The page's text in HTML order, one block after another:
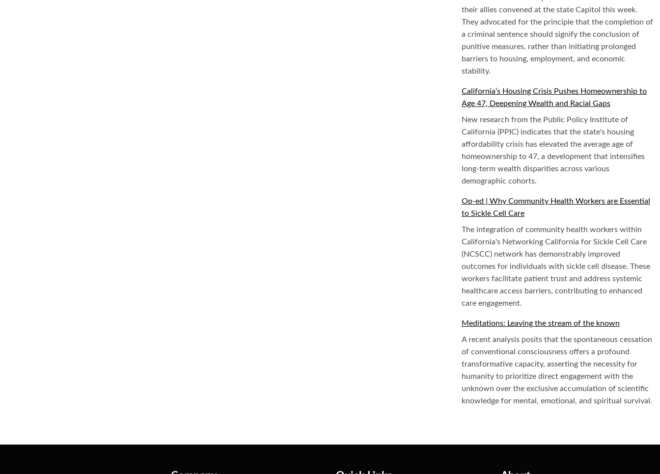
their allies convened at the state Capitol this week.
They advocated for the principle that the completion of
a criminal sentence should signify the conclusion of
punitive measures, rather than initiating prolonged
barriers to housing, employment, and economic
stability.
California’s Housing Crisis Pushes Homeownership to
Age 47, Deepening Wealth and Racial Gaps
New research from the Public Policy Institute of
California (PPIC) indicates that the state's housing
affordability crisis has elevated the average age of
homeownership to 47, a development that intensifies
long-term wealth disparities across various
demographic cohorts.
Op-ed | Why Community Health Workers are Essential
to Sickle Cell Care
The integration of community health workers within
California's Networking California for Sickle Cell Care
(NCSCC) network has demonstrably improved
outcomes for individuals with sickle cell disease. These
workers facilitate patient trust and address systemic
healthcare access barriers, contributing to enhanced
care engagement.
Meditations: Leaving the stream of the known
A recent analysis posits that the spontaneous cessation
of conventional consciousness offers a profound
transformative capacity, asserting the necessity for
humanity to prioritize direct engagement with the
unknown over the exclusive accumulation of scientific
knowledge for mental, emotional, and spiritual survival.